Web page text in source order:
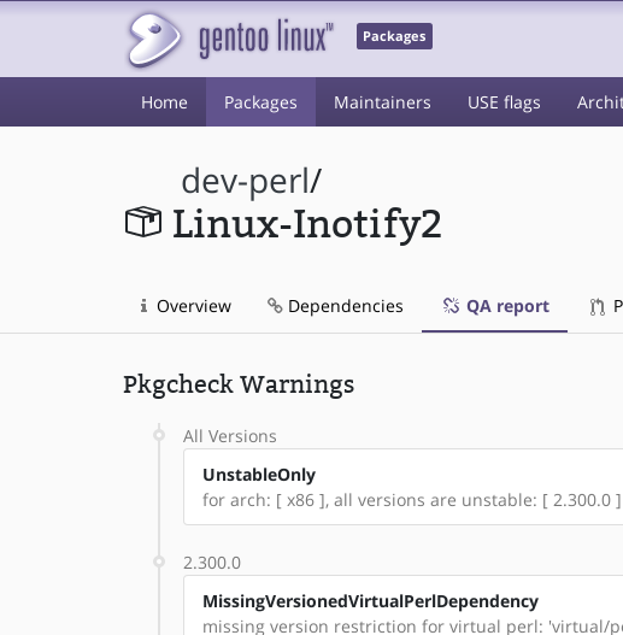
Packages
Home Packages Maintainers USE flags
dev-perl/
Linux-Inotify2
Overview Dependencies QA report
Pkgcheck Warnings
All Versions
UnstableOnly
for arch: [ x86 ], all versions are unstable: [ 2.300.0 ]
2.300.0
MissingVersionedVirtualPerlDependency
missing version restriction for virtual perl: 'virtual/